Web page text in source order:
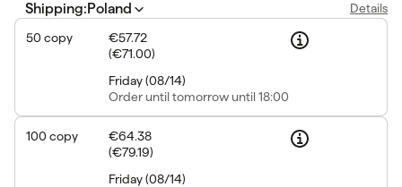
Shipping: Poland Details
50 copy
€57.72
(€71.00)
Friday(08/14)
Orderuntil tomorrow until 18:00
100 copy
€64.38
(€79.19)
Friday(08/14)